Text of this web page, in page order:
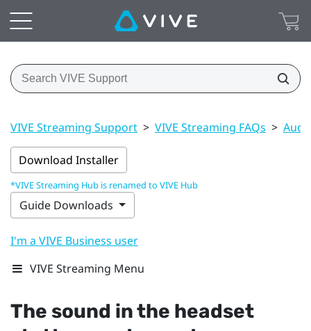
VIVE Streaming Support > VIVE Streaming FAQs >
Download Installer
*VIVE Streaming Hub is renamed to VIVE Hub
Guide Downloads
I'm a VIVE Business user
VIVE Streaming Menu
The sound in the headset